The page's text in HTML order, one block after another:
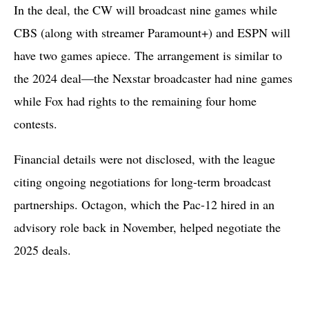
In the deal, the CW will broadcast nine games while
CBS (along with streamer Paramount+) and ESPN will
have two games apiece. The arrangement is similar to
the 2024 deal—the Nexstar broadcaster had nine games
while Fox had rights to the remaining four home
contests.
Financial details were not disclosed, with the league
citing ongoing negotiations for long-term broadcast
partnerships. Octagon, which the Pac-12 hired in an
advisory role back in November, helped negotiate the
2025 deals.